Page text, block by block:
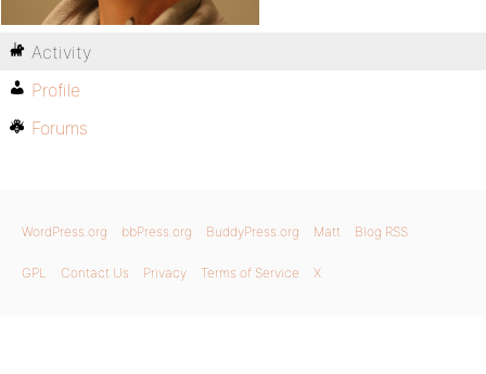
Activity
Profile
Forums
WordPress.org bbPress.org BuddyPress.org Matt Blog RSS
GPL Contact Us Privacy Terms of Service X